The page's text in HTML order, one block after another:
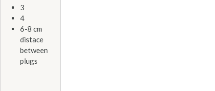
3
4
6-8 cm
distace
between
plugs